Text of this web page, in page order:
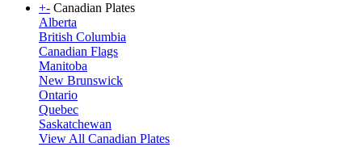
+- Canadian Plates
Alberta
British Columbia
Canadian Flags
Manitoba
New Brunswick
Ontario
Quebec
Saskatchewan
View All Canadian Plates